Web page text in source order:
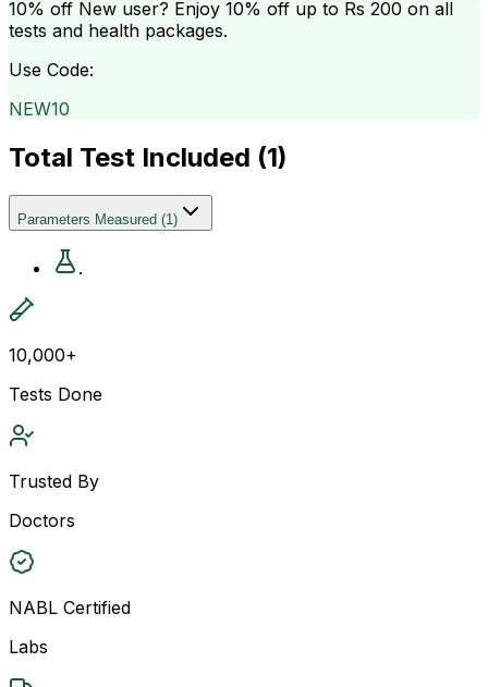
10% off New user? Enjoy 10% off up to Rs 200 on all
tests and health packages.
Use Code:
NEW10
Total Test Included (1)
Parameters Measured (1)
.
10,000+
Tests Done
Trusted By
Doctors
NABL Certified
Labs